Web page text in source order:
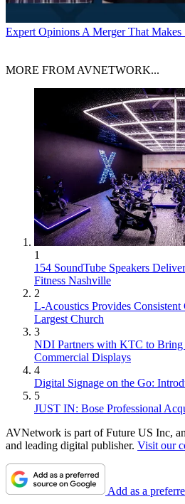
Expert OpinionsA Merger That Makes
MORE FROM AVNETWORK...
1
154 SoundTube Speakers
Fitness Nashville
2
L-Acoustics Provides Consistent
Largest Church
3
NDI Partners with KTC to Bring
Commercial Displays
4
Digital Signage on the Go:
5
JUST IN: Bose Professional
AVNetwork is part of Future US Inc,
and leading digital publisher. Visit our
Add as a